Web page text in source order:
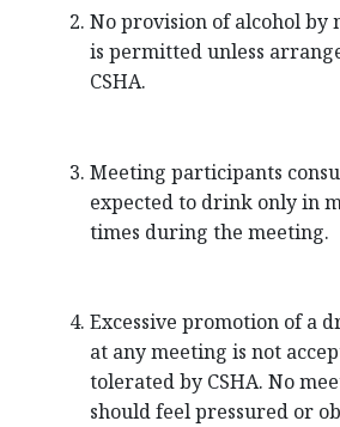
No provision of alcohol by
is permitted unless
CSHA.
Meeting participants
expected to drink only in
times during the meeting.
Excessive promotion of a
at any meeting is not
tolerated by CSHA. No
should feel pressured or